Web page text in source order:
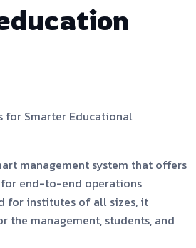
for Smarter Educational
management system that offers
end-to-end operations
for institutes of all sizes, it
the management, students, and